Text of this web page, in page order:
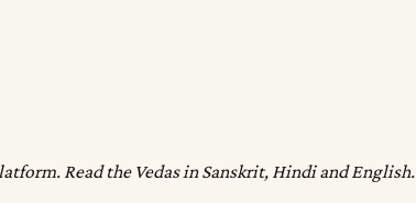
Read the Vedas in Sanskrit, Hindi and English.